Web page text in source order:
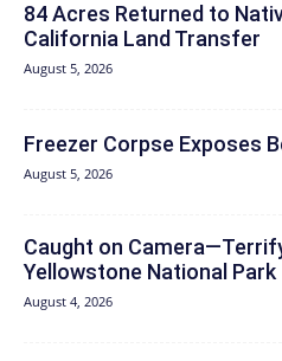
84 Acres Returned to
California Land Transfer
August 5, 2026
Freezer Corpse Exposes
August 5, 2026
Caught on
Yellowstone National Park
August 4, 2026